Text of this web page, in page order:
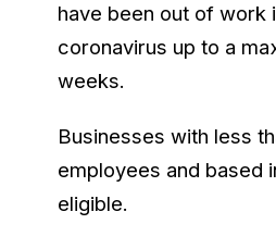
have been out of work
coronavirus up to a
weeks.
Businesses with less
employees and based
eligible.